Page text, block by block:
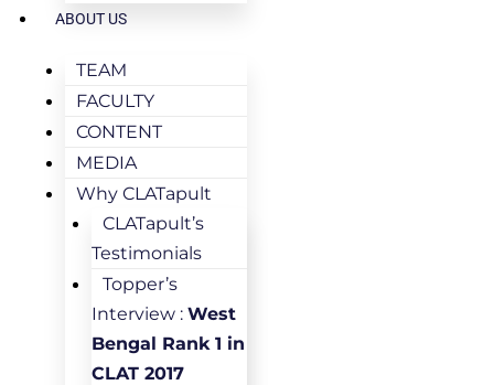
ABOUT US
TEAM
FACULTY
CONTENT
MEDIA
Why CLATapult
CLATapult’s
Testimonials
Topper’s
Interview : West
Bengal Rank 1 in
CLAT 2017